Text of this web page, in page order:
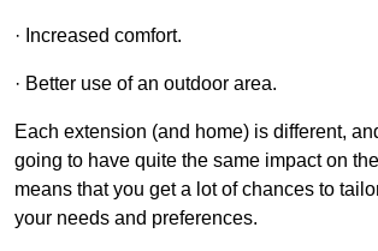
· Increased comfort.
· Better use of an outdoor area.
Each extension (and home) is different,
going to have quite the same impact on
means that you get a lot of chances to
your needs and preferences.